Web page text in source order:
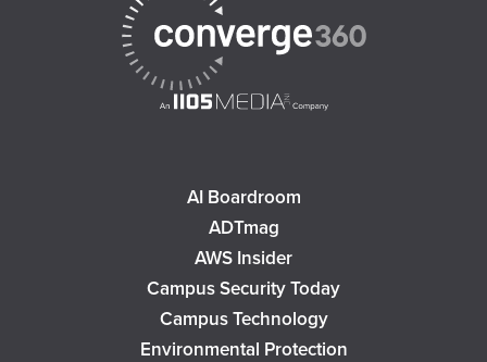
AI Boardroom
ADTmag
AWS Insider
Campus Security Today
Campus Technology
Environmental Protection